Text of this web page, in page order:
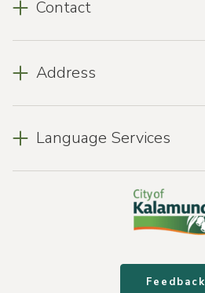
Contact
Address
Language Services
Feedback